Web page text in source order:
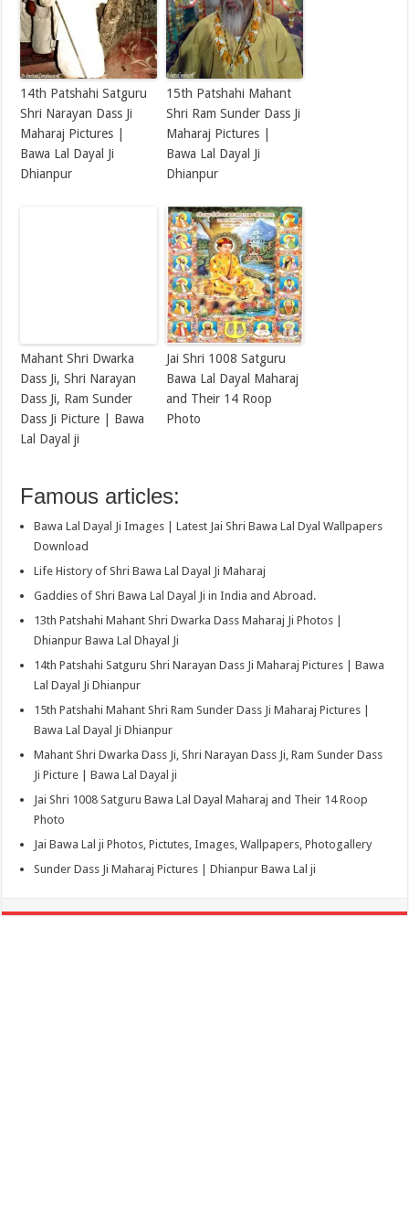
14th Patshahi Satguru
Shri Narayan Dass Ji
Maharaj Pictures |
Bawa Lal Dayal Ji
Dhianpur
15th Patshahi Mahant
Shri Ram Sunder Dass Ji
Maharaj Pictures |
Bawa Lal Dayal Ji
Dhianpur
Mahant Shri Dwarka
Dass Ji, Shri Narayan
Dass Ji, Ram Sunder
Dass Ji Picture | Bawa
Lal Dayal ji
Jai Shri 1008 Satguru
Bawa Lal Dayal Maharaj
and Their 14 Roop
Photo
Famous articles:
Bawa Lal Dayal Ji Images | Latest Jai Shri Bawa Lal Dyal Wallpapers
Download
Life History of Shri Bawa Lal Dayal Ji Maharaj
Gaddies of Shri Bawa Lal Dayal Ji in India and Abroad.
13th Patshahi Mahant Shri Dwarka Dass Maharaj Ji Photos |
Dhianpur Bawa Lal Dhayal Ji
14th Patshahi Satguru Shri Narayan Dass Ji Maharaj Pictures | Bawa
Lal Dayal Ji Dhianpur
15th Patshahi Mahant Shri Ram Sunder Dass Ji Maharaj Pictures |
Bawa Lal Dayal Ji Dhianpur
Mahant Shri Dwarka Dass Ji, Shri Narayan Dass Ji, Ram Sunder Dass
Ji Picture | Bawa Lal Dayal ji
Jai Shri 1008 Satguru Bawa Lal Dayal Maharaj and Their 14 Roop
Photo
Jai Bawa Lal ji Photos, Pictutes, Images, Wallpapers, Photogallery
Sunder Dass Ji Maharaj Pictures | Dhianpur Bawa Lal ji